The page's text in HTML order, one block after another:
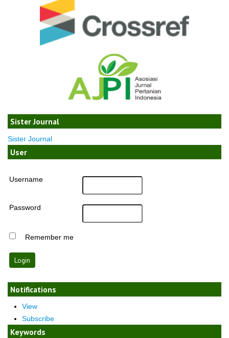
Sister Journal
Sister Journal
User
Username
Password
Remember me
Notifications
View
Subscribe
Keywords